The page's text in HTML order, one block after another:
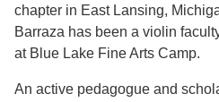
chapter in East Lansing,
Barraza has been a violin
at Blue Lake Fine Arts Camp.
An active pedagogue and